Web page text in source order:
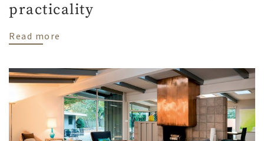
practicality
Read more